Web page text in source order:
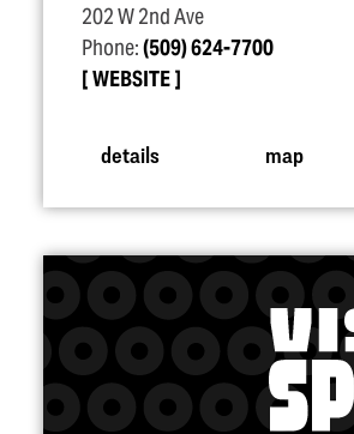
202 W 2nd Ave
Phone:(509) 624-7700
WEBSITE
details map